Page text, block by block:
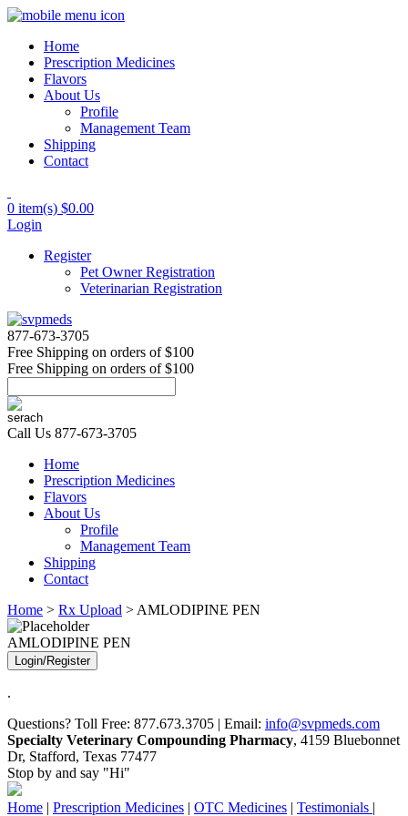
Home
Prescription Medicines
Flavors
About Us
Profile
Management Team
Shipping
Contact
0 item(s) $0.00
Login
Register
Pet Owner Registration
Veterinarian Registration
877-673-3705
Free Shipping on orders of $100
Free Shipping on orders of $100
Call Us 877-673-3705
Home
Prescription Medicines
Flavors
About Us
Profile
Management Team
Shipping
Contact
Home > Rx Upload > AMLODIPINE PEN
AMLODIPINE PEN
Login/Register
.
Questions? Toll Free: 877.673.3705 | Email: info@svpmeds.com
Specialty Veterinary Compounding Pharmacy, 4159 Bluebonnet
Dr, Stafford, Texas 77477
Stop by and say "Hi"
Home | Prescription Medicines | OTC Medicines | Testimonials |